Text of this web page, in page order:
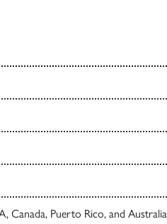
Canada, Puerto Rico, and Australia